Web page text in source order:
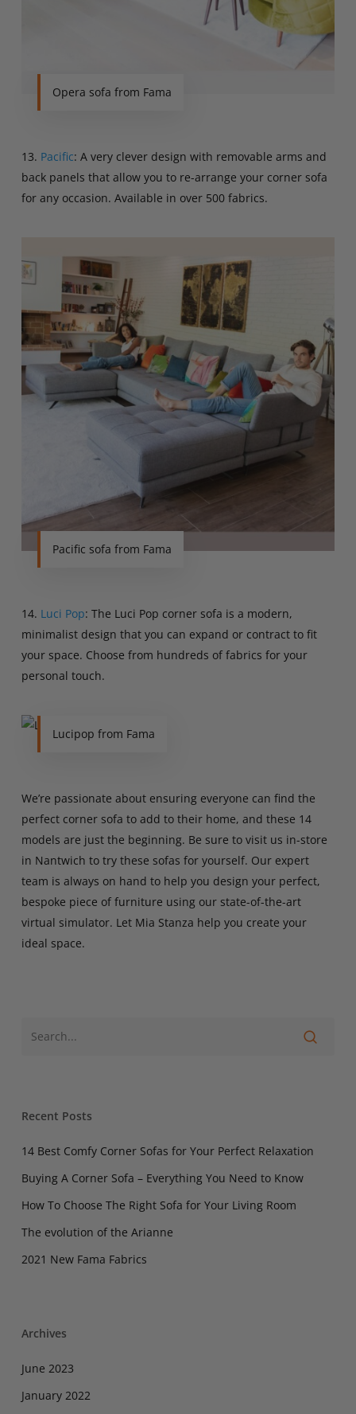
Opera sofa from Fama
13. Pacific: A very clever design with removable arms and
back panels that allow you to re-arrange your corner sofa
for any occasion. Available in over 500 fabrics.
Pacific sofa from Fama
14. Luci Pop: The Luci Pop corner sofa is a modern,
minimalist design that you can expand or contract to fit
your space. Choose from hundreds of fabrics for your
personal touch.
Lucipop from Fama
We’re passionate about ensuring everyone can find the
perfect corner sofa to add to their home, and these 14
models are just the beginning. Be sure to visit us in-store
in Nantwich to try these sofas for yourself. Our expert
team is always on hand to help you design your perfect,
bespoke piece of furniture using our state-of-the-art
virtual simulator. Let Mia Stanza help you create your
ideal space.
Recent Posts
14 Best Comfy Corner Sofas for Your Perfect Relaxation
Buying A Corner Sofa – Everything You Need to Know
How To Choose The Right Sofa for Your Living Room
The evolution of the Arianne
2021 New Fama Fabrics
Archives
June 2023
January 2022